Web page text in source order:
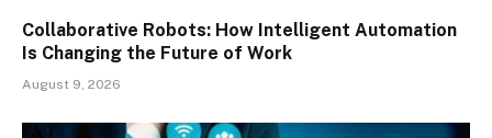
Collaborative Robots: How Intelligent Automation
Is Changing the Future of Work
August 9, 2026